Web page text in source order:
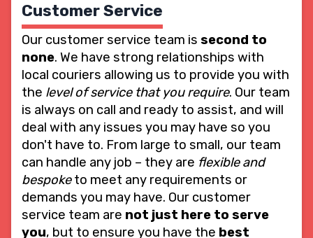
Customer Service
Our customer service team is second to
none. We have strong relationships with
local couriers allowing us to provide you with
the level of service that you require. Our team
is always on call and ready to assist, and will
deal with any issues you may have so you
don't have to. From large to small, our team
can handle any job – they are flexible and
bespoketo meet any requirements or
demands you may have. Our customer
service team are not just here to serve
you, but to ensure you have the best